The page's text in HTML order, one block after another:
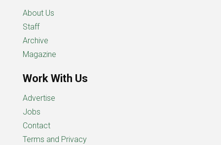
About Us
Staff
Archive
Magazine
Work With Us
Advertise
Jobs
Contact
Terms and Privacy